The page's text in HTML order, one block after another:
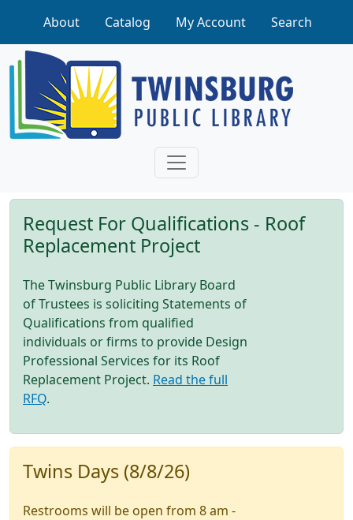
About Catalog My Account Search
Request For Qualifications - Roof
Replacement Project
The Twinsburg Public Library Board
of Trustees is soliciting Statements of
Qualifications from qualified
individuals or firms to provide Design
Professional Services for its Roof
Replacement Project. Read the full
RFQ.
Twins Days (8/8/26)
Restrooms will be open from 8 am -